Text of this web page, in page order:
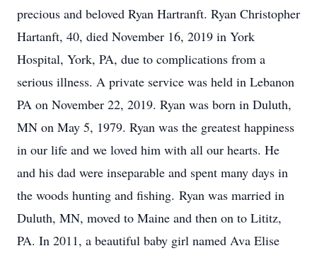
precious and beloved Ryan Hartranft. Ryan Christopher
Hartanft, 40, died November 16, 2019 in York
Hospital, York, PA, due to complications from a
serious illness. A private service was held in Lebanon
PA on November 22, 2019. Ryan was born in Duluth,
MN on May 5, 1979. Ryan was the greatest happiness
in our life and we loved him with all our hearts. He
and his dad were inseparable and spent many days in
the woods hunting and fishing. Ryan was married in
Duluth, MN, moved to Maine and then on to Lititz,
PA. In 2011, a beautiful baby girl named Ava Elise